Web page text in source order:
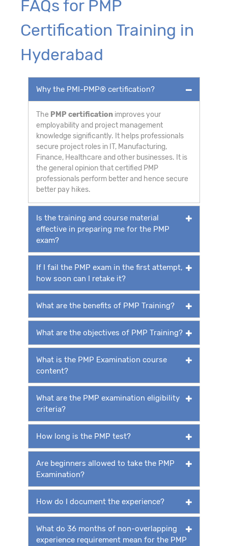
FAQs for PMP
Certification Training in
Hyderabad
Why the PMI-PMP® certification?
The PMP certification improves your
employability and project management
knowledge significantly. It helps professionals
secure project roles in IT, Manufacturing,
Finance, Healthcare and other businesses. It is
the general opinion that certified PMP
professionals perform better and hence secure
better pay hikes.
Is the training and course material
effective in preparing me for the PMP
exam?
If I fail the PMP exam in the first attempt,
how soon can I retake it?
What are the benefits of PMP Training?
What are the objectives of PMP Training?
What is the PMP Examination course
content?
What are the PMP examination eligibility
criteria?
How long is the PMP test?
Are beginners allowed to take the PMP
Examination?
How do I document the experience?
What do 36 months of non-overlapping
experience requirement mean for the PMP